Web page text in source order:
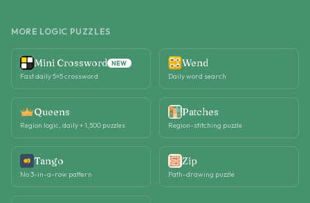
MORE LOGIC PUZZLES
Mini Crossword NEW
Fast daily 5×5 crossword
Wend
Daily word search
Queens
Region logic, daily + 1,500 puzzles
Patches
Region-stitching puzzle
Tango
No 3-in-a-row pattern
Zip
Path-drawing puzzle